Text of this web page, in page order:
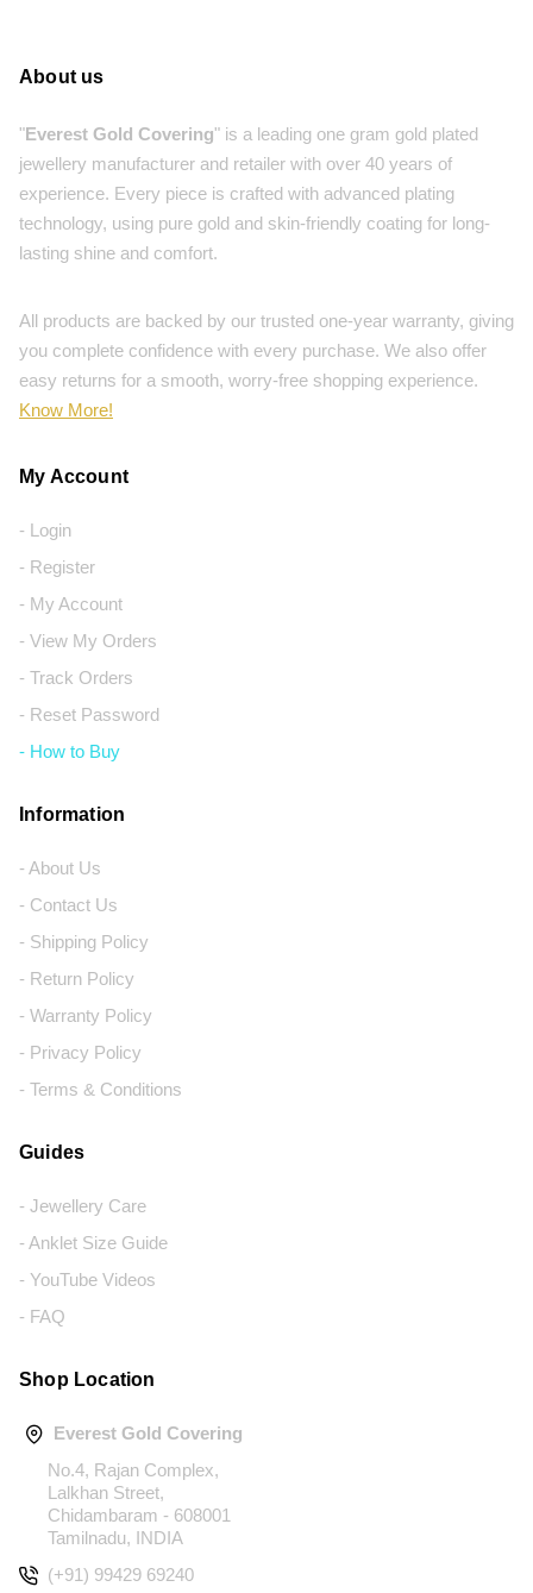
About us
"Everest Gold Covering" is a leading one gram gold plated
jewellery manufacturer and retailer with over 40 years of
experience. Every piece is crafted with advanced plating
technology, using pure gold and skin-friendly coating for long-
lasting shine and comfort.
All products are backed by our trusted one-year warranty, giving
you complete confidence with every purchase. We also offer
easy returns for a smooth, worry-free shopping experience.
Know More!
My Account
- Login
- Register
- My Account
- View My Orders
- Track Orders
- Reset Password
- How to Buy
Information
- About Us
- Contact Us
- Shipping Policy
- Return Policy
- Warranty Policy
- Privacy Policy
- Terms & Conditions
Guides
- Jewellery Care
- Anklet Size Guide
- YouTube Videos
- FAQ
Shop Location
Everest Gold Covering
No.4, Rajan Complex,
Lalkhan Street,
Chidambaram - 608001
Tamilnadu, INDIA
(+91) 99429 69240